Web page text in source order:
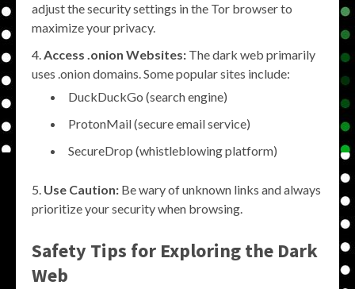
adjust the security settings in the Tor browser to
maximize your privacy.
Access .onion Websites: The dark web primarily
uses .onion domains. Some popular sites include:
DuckDuckGo (search engine)
ProtonMail (secure email service)
SecureDrop (whistleblowing platform)
Use Caution: Be wary of unknown links and always
prioritize your security when browsing.
Safety Tips for Exploring the Dark
Web